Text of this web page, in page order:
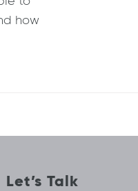
how
Let’s Talk